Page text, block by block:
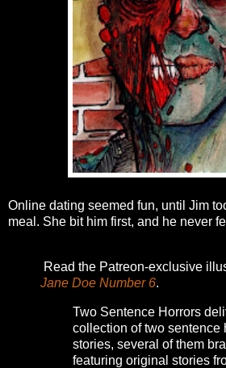
Online dating seemed fun, until Jim
meal. She bit him first, and he never
Read the Patreon-exclusive
Jane Doe Number 6.
Two Sentence Horrors
collection of two sentence
stories, several of them
featuring original stories